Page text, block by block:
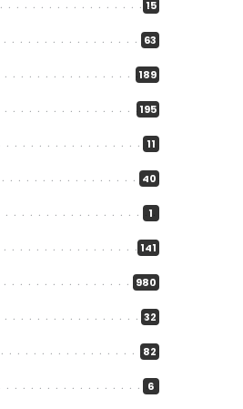
15
63
189
195
11
40
1
141
980
32
82
6